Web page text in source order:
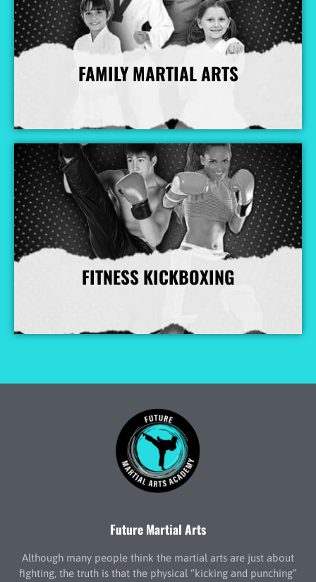
FAMILY MARTIAL ARTS
More Info
FITNESS KICKBOXING
More Info
Future Martial Arts
Although many people think the martial arts are just about
fighting, the truth is that the physical “kicking and punching”